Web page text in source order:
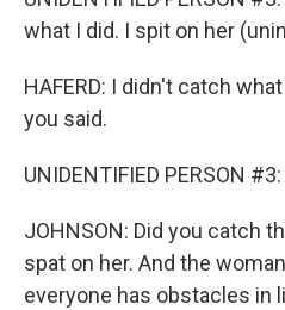
what I did. I spit on her
HAFERD: I didn't catch
you said.
UNIDENTIFIED PERSON
JOHNSON: Did you catch
spat on her. And the
everyone has obstacles in